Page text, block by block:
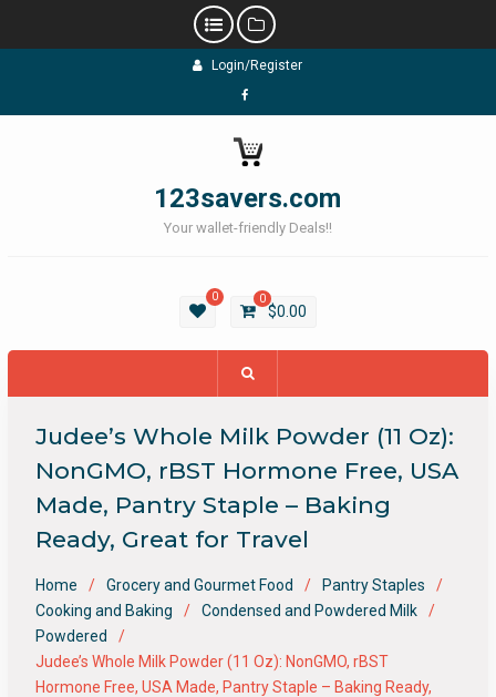
Login/Register
Facebook
123savers.com
Your wallet-friendly Deals!!
0 0
$0.00
Judee’s Whole Milk Powder (11 Oz):
NonGMO, rBST Hormone Free, USA
Made, Pantry Staple – Baking
Ready, Great for Travel
Home Grocery and Gourmet Food
Pantry Staples
Cooking and Baking
Condensed and Powdered Milk
Powdered
Judee’s Whole Milk Powder (11 Oz): NonGMO, rBST
Hormone Free, USA Made, Pantry Staple – Baking Ready,